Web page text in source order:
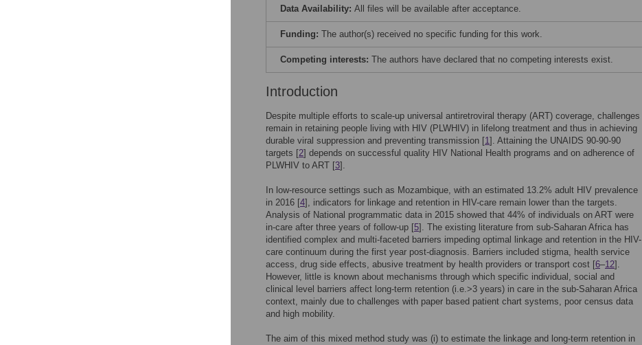
Data Availability: All files will be available after acceptance.
Funding: The author(s) received no specific funding for this work.
Competing interests: The authors have declared that no competing interests exist.
Introduction
Despite multiple efforts to scale-up universal antiretroviral therapy (ART) coverage, challenges
remain in retaining people living with HIV (PLWHIV) in lifelong treatment and thus in achieving
durable viral suppression and preventing transmission [1]. Attaining the UNAIDS 90-90-90
targets [2] depends on successful quality HIV National Health programs and on adherence of
PLWHIV to ART [3].
In low-resource settings such as Mozambique, with an estimated 13.2% adult HIV prevalence
in 2016 [4], indicators for linkage and retention in HIV-care remain lower than the targets.
Analysis of National programmatic data in 2015 showed that 44% of individuals on ART were
in-care after three years of follow-up [5]. The existing literature from sub-Saharan Africa has
identified complex and multi-faceted barriers impeding optimal linkage and retention in the HIV-
care continuum during the first year post-diagnosis. Barriers included stigma, health service
access, drug side effects, abusive treatment by health providers or transport cost [6–12].
However, little is known about mechanisms through which specific individual, social and
clinical level barriers affect long-term retention (i.e.>3 years) in care in the sub-Saharan Africa
context, mainly due to challenges with paper based patient chart systems, poor census data
and high mobility.
The aim of this mixed method study was (i) to estimate the linkage and long-term retention in